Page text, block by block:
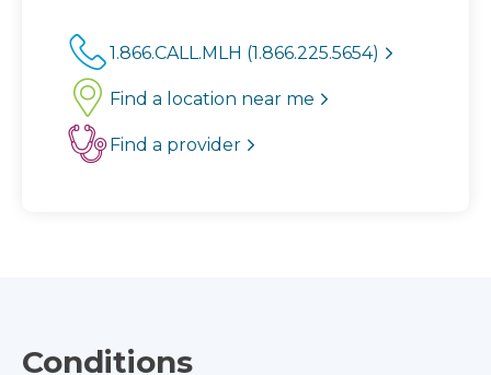
1.866.CALL.MLH (1.866.225.5654)
Find a location near me
Find a provider
Conditions